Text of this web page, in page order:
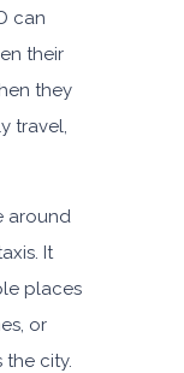
can
their
they
travel,
around
It
places
or
the city.